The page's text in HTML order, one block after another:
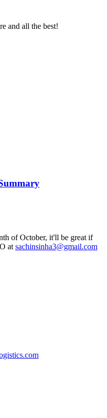
and all the best!
of October, it'll be great if
at sachinsinha3@gmail.com